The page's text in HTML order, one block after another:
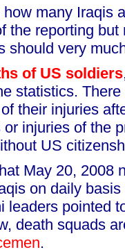
many Iraqis
the reporting
should very
of US soldiers
statistics.
their injuries
injuries of the
US
May 20, 2008
on daily
leaders pointed
death squads
.